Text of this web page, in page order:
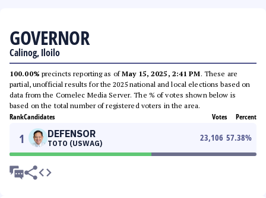
GOVERNOR
Calinog, Iloilo
100.00% precincts reporting as ofMay 15, 2025, 2:41 PM. These are
partial, unofficial results for the 2025 national and local elections based on
data from the Comelec Media Server. The % of votes shown below is
based on the total number of registered voters in the area.
RankCandidates Votes Percent
1 DEFENSOR
TOTO (USWAG)
23,106 57.38%